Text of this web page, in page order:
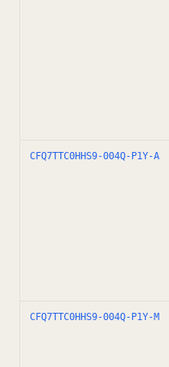
CFQ7TTC0HHS9-004Q-P1Y-A
CFQ7TTC0HHS9-004Q-P1Y-M